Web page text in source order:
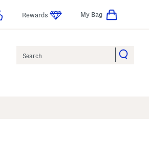
Rewards My Bag